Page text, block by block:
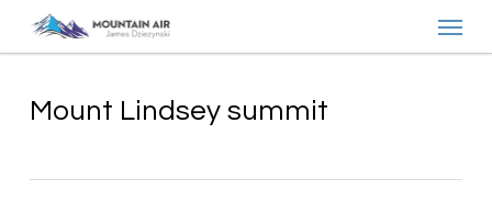
contentMount Lindsey summit